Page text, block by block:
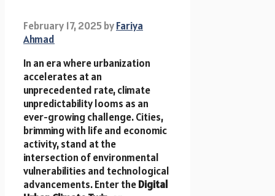
February 17, 2025byFariya
Ahmad
In an era where urbanization
accelerates at an
unprecedented rate, climate
unpredictability looms as an
ever-growing challenge. Cities,
brimming with life and economic
activity, stand at the
intersection of environmental
vulnerabilities and technological
advancements. Enter theDigital